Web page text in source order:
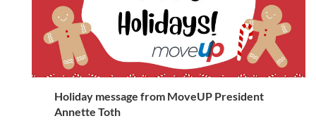
Holiday message from MoveUP President
Annette Toth